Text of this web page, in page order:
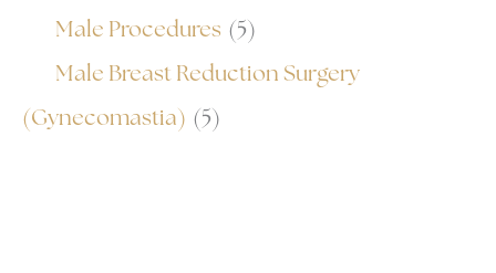
Male Procedures (5)
Male Breast Reduction Surgery
(Gynecomastia) (5)